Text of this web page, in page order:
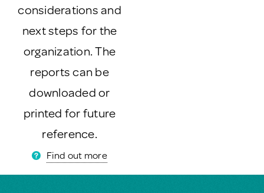
considerations and
next steps for the
organization. The
reports can be
downloaded or
printed for future
reference.
Find out more